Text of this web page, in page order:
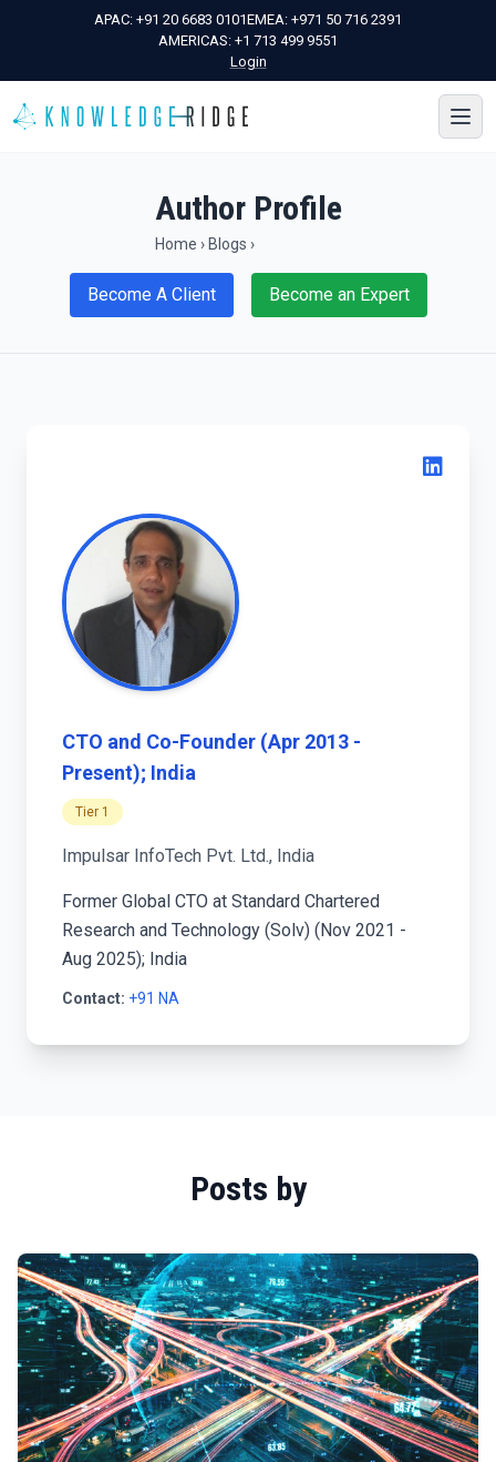
APAC: +91 20 6683 0101EMEA: +971 50 716 2391
AMERICAS: +1 713 499 9551
Login
Author Profile
Home › Blogs ›
Become A Client Become an Expert
CTO and Co-Founder (Apr 2013 -
Present); India
Tier 1
Impulsar InfoTech Pvt. Ltd., India
Former Global CTO at Standard Chartered
Research and Technology (Solv) (Nov 2021 -
Aug 2025); India
Contact: +91 NA
Posts by